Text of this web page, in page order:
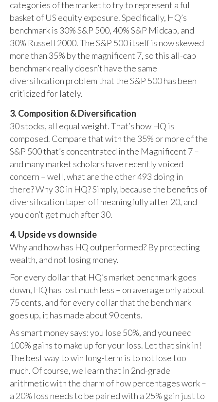
categories of the market to try to represent a full
basket of US equity exposure. Specifically, HQ’s
benchmark is 30% S&P 500, 40% S&P Midcap, and
30% Russell 2000. The S&P 500 itself is now skewed
more than 35% by the magnificent 7, so this all-cap
benchmark really doesn’t have the same
diversification problem that the S&P 500 has been
criticized for lately.
3. Composition & Diversification
30 stocks, all equal weight. That’s how HQ is
composed. Compare that with the 35% or more of the
S&P 500 that’s concentrated in the Magnificent 7 –
and many market scholars have recently voiced
concern – well, what are the other 493 doing in
there? Why 30 in HQ? Simply, because the benefits of
diversification taper off meaningfully after 20, and
you don’t get much after 30.
4. Upside vs downside
Why and how has HQ outperformed? By protecting
wealth, and not losing money.
For every dollar that HQ’s market benchmark goes
down, HQ has lost much less – on average only about
75 cents, and for every dollar that the benchmark
goes up, it has made about 90 cents.
As smart money says: you lose 50%, and you need
100% gains to make up for your loss. Let that sink in!
The best way to win long-term is to not lose too
much. Of course, we learn that in 2nd-grade
arithmetic with the charm of how percentages work –
a 20% loss needs to be paired with a 25% gain just to